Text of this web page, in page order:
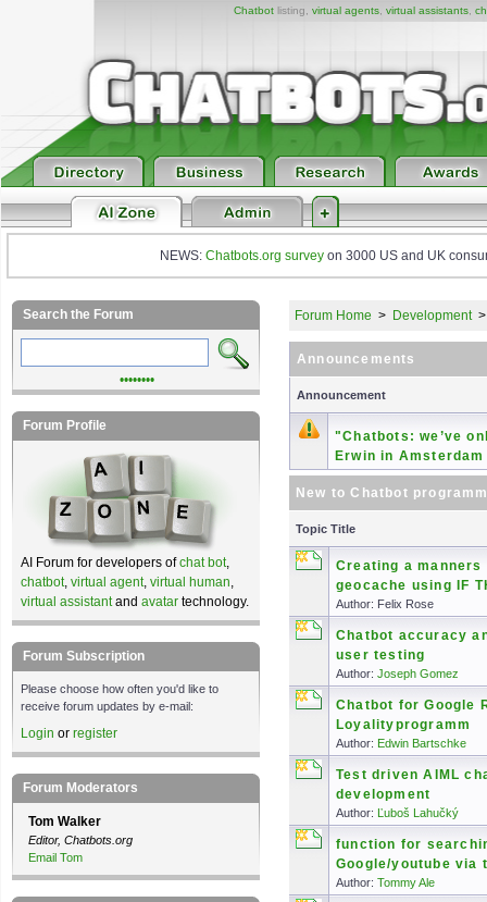
Chatbotlisting, virtual agents, virtual assistants,
NEWS: Chatbots.org survey on 3000 US and UK
Forum Home > Development
Announcements
Announcement
"Chatbots: we’ve
Erwin in Amsterdam
New to Chatbot
Topic Title
Creating a manners
geocache using IF
Author: Felix Rose
Chatbot accuracy
user testing
Author: Joseph Gomez
Chatbot for Google
Loyalityprogramm
Author: Edwin Bartschke
Test driven AIML
development
Author: Ľuboš Lahučký
function for
Google/youtube via
Author: Tommy Ale
Search the Forum
••••••••
Forum Profile
AI Forum for developers ofchat bot,
chatbot, virtual agent, virtual human,
virtual assistantand avatar technology.
Forum Subscription
Please choose how often you'd like to
receive forum updates by e-mail:
Login or register
Forum Moderators
Tom Walker
Editor, Chatbots.org
Email Tom